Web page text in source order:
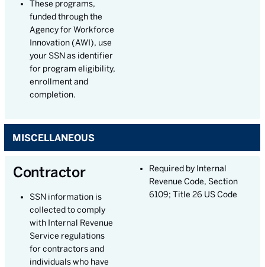
These programs,
funded through the
Agency for Workforce
Innovation (AWI), use
your SSN as identifier
for program eligibility,
enrollment and
completion.
MISCELLANEOUS
Contractor
SSN information is
collected to comply
with Internal Revenue
Service regulations
for contractors and
individuals who have
Required by Internal
Revenue Code, Section
6109; Title 26 US Code